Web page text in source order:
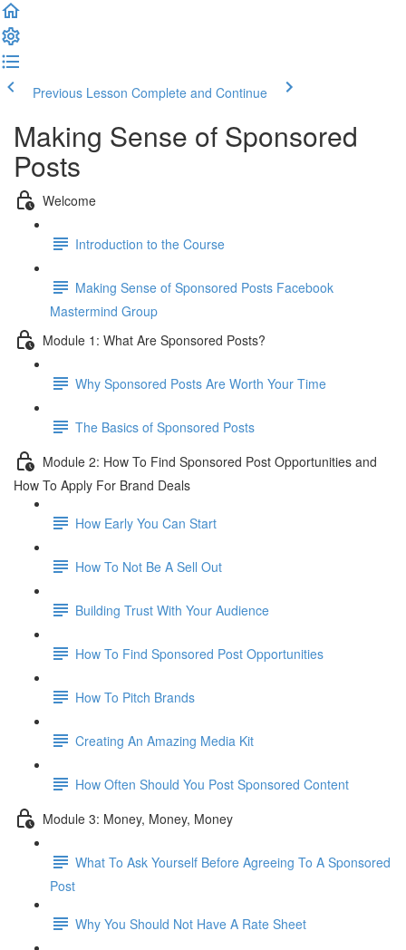
Previous Lesson Complete and Continue
Making Sense of Sponsored
Posts
Welcome
Introduction to the Course
Making Sense of Sponsored Posts Facebook
Mastermind Group
Module 1: What Are Sponsored Posts?
Why Sponsored Posts Are Worth Your Time
The Basics of Sponsored Posts
Module 2: How To Find Sponsored Post Opportunities and
How To Apply For Brand Deals
How Early You Can Start
How To Not Be A Sell Out
Building Trust With Your Audience
How To Find Sponsored Post Opportunities
How To Pitch Brands
Creating An Amazing Media Kit
How Often Should You Post Sponsored Content
Module 3: Money, Money, Money
What To Ask Yourself Before Agreeing To A Sponsored
Post
Why You Should Not Have A Rate Sheet